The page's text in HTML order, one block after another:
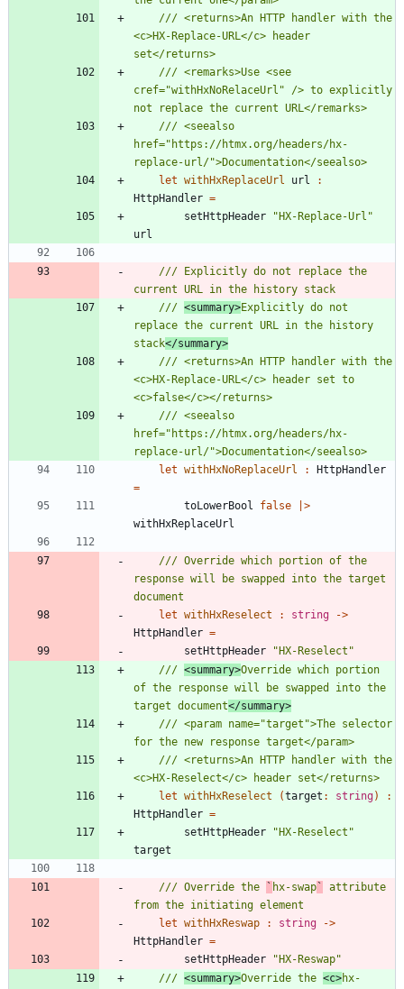
/// <returns>An HTTP handler with the
<c>HX-Replace-URL</c> header
/// <remarks>Use <see
cref="withHxNoRelaceUrl" /> to explicitly
/// <seealso
href="https://htmx.org/headers/hx-
let withHxReplaceUrl url
:
HttpHandler =
setHttpHeader
"HX-Replace-Url "
url
/// Explicitly do not replace the
/// <summary>Explicitly do not
replace the current URL in the history
stack</summary>
/// <returns>An HTTP handler with the
<c>HX-Replace-URL</c> header set to
/// <seealso
href="https://htmx.org/headers/hx-
let withHxNoReplaceUrl :
HttpHandler
=
toLowerBool
false
>
withHxReplaceUrl
/// Override which portion of the
response will be swapped into the target
let withHxReselect : string
->
HttpHandler =
setHttpHeader
"HX-Reselect "
/// <summary>Override which portion
of the response will be swapped into the
target document</summary>
/// <param name="target">The selector
/// <returns>An HTTP handler with the
let withHxReselect (target : string)
:
HttpHandler =
setHttpHeader
"HX-Reselect "
target
/// Override the ` hx-swap`
attribute
let withHxReswap : string
->
HttpHandler =
setHttpHeader
"HX-Reswap"
/// <summary>Override the <c>hx-